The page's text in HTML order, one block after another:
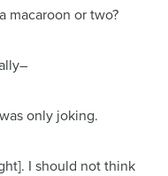
macaroon or two?
only joking.
. I should not think